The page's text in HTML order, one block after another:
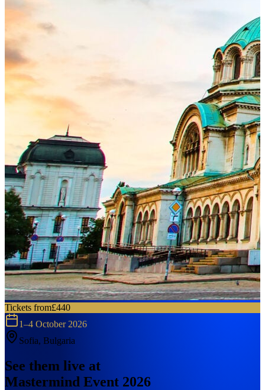
Tickets from£440
1–4 October 2026
Sofia, Bulgaria
See them live at
Mastermind Event 2026